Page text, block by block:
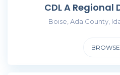
CDL A Regional
Boise, Ada County,